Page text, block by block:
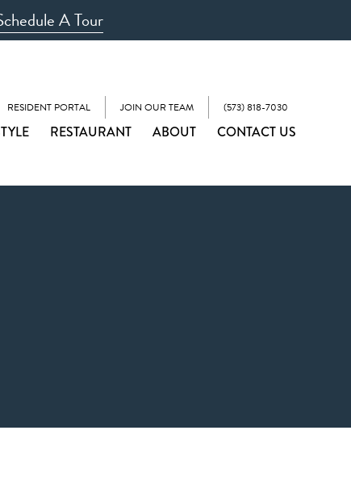
A Tour
RESIDENT PORTAL JOIN OUR TEAM (573) 818-7030
RESTAURANT ABOUT CONTACT US